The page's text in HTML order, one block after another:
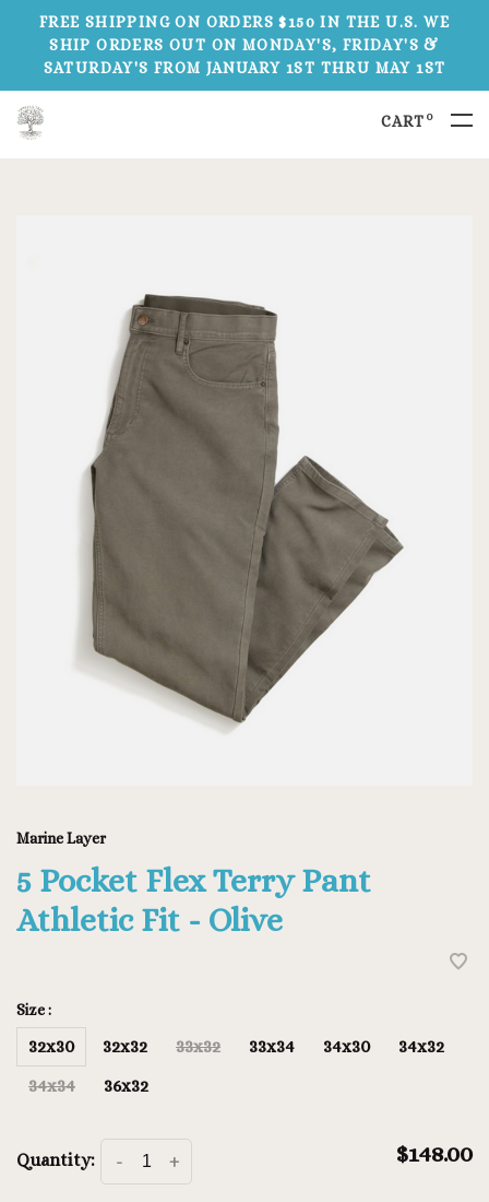
FREE SHIPPING ON ORDERS $150 IN THE U.S. WE
SHIP ORDERS OUT ON MONDAY'S, FRIDAY'S &
SATURDAY'S FROM JANUARY 1ST THRU MAY 1ST
CART 0
Marine Layer
5 Pocket Flex Terry Pant
Athletic Fit - Olive
Size :
32x30 32x32 33x32 33x34 34x30
34x32
34x34
36x32
Quantity: +
- $148.00